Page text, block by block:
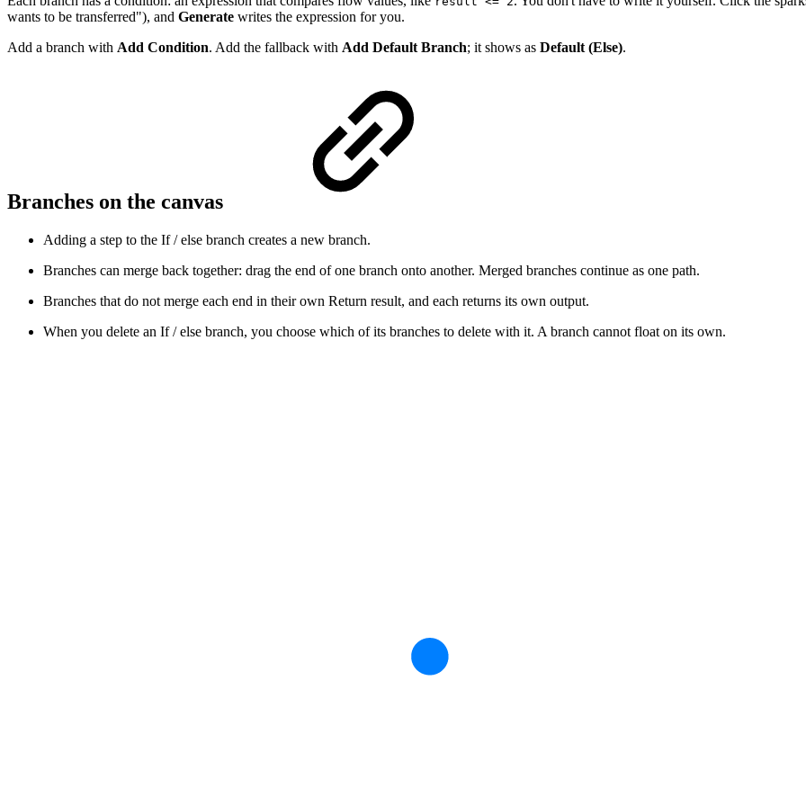
wants to be transferred"), and Generate writes the expression for you.
Add a branch with Add Condition. Add the fallback with Add Default Branch; it shows as Default (Else).
Branches on the canvas
Adding a step to the If / else branch creates a new branch.
Branches can merge back together: drag the end of one branch onto another. Merged branches continue as one path.
Branches that do not merge each end in their own Return result, and each returns its own output.
When you delete an If / else branch, you choose which of its branches to delete with it. A branch cannot float on its own.